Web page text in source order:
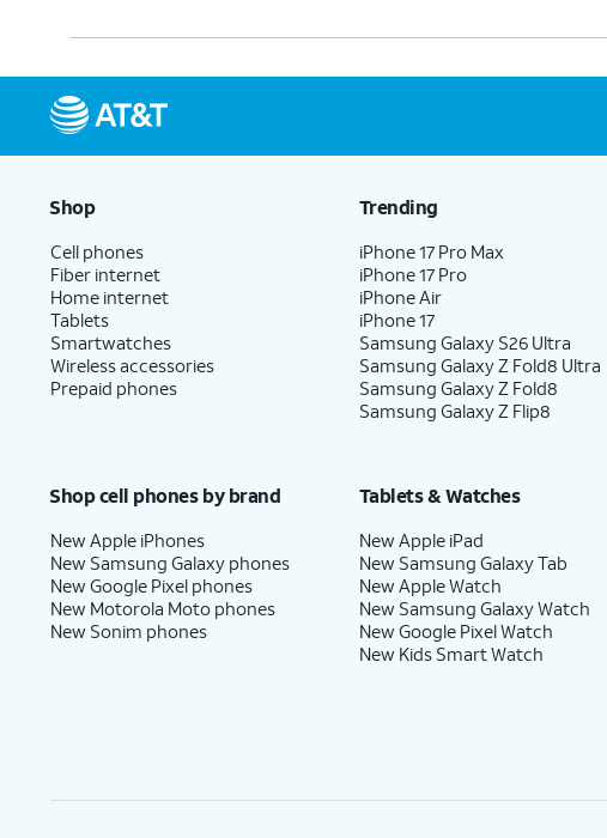
Shop
Cell phones
Fiber internet
Home internet
Tablets
Smartwatches
Wireless accessories
Prepaid phones
Trending
iPhone 17 Pro Max
iPhone 17 Pro
iPhone Air
iPhone 17
Samsung Galaxy S26 Ultra
Samsung Galaxy Z Fold8 Ultra
Samsung Galaxy Z Fold8
Samsung Galaxy Z Flip8
Shop cell phones by brand
New Apple iPhones
New Samsung Galaxy phones
New Google Pixel phones
New Motorola Moto phones
New Sonim phones
Tablets & Watches
New Apple iPad
New Samsung Galaxy Tab
New Apple Watch
New Samsung Galaxy Watch
New Google Pixel Watch
New Kids Smart Watch